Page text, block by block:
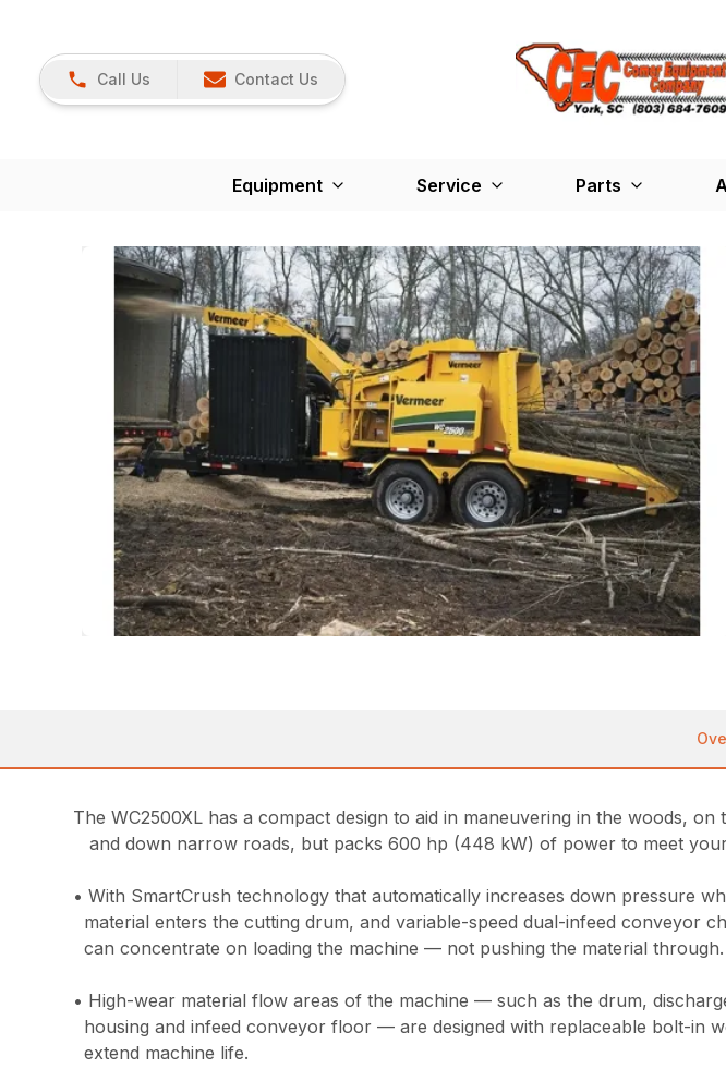
Call Us Contact Us
Equipment Service Parts
The WC2500XL has a compact design to aid in maneuvering in the woods, on
and down narrow roads, but packs 600 hp (448 kW) of power to meet
• With SmartCrush technology that automatically increases down pressure
material enters the cutting drum, and variable-speed dual-infeed conveyor
can concentrate on loading the machine — not pushing the material through.
• High-wear material flow areas of the machine — such as the drum,
housing and infeed conveyor floor — are designed with replaceable bolt-in
extend machine life.